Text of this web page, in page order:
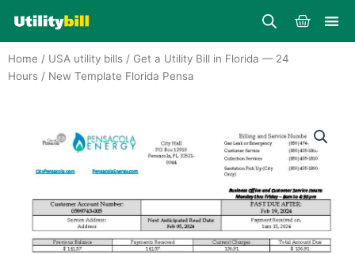
content
Cart
Home / USA utility bills / Get a Utility Bill in Florida — 24
Hours / New Template Florida Pensa